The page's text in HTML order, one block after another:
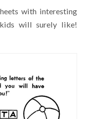
with interesting
will surely like!